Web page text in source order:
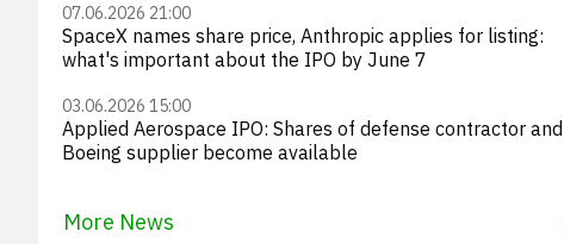
07.06.2026 21:00
SpaceX names share price, Anthropic applies for listing:
what's important about the IPO by June 7
03.06.2026 15:00
Applied Aerospace IPO: Shares of defense contractor and
Boeing supplier become available
More News